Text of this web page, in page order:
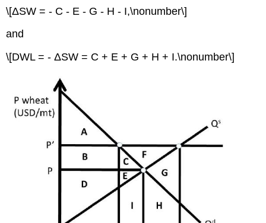
\[ΔSW = - C - E - G - H - I,\nonumber\]
and
\[DWL = - ΔSW = C + E + G + H + I.\nonumber\]